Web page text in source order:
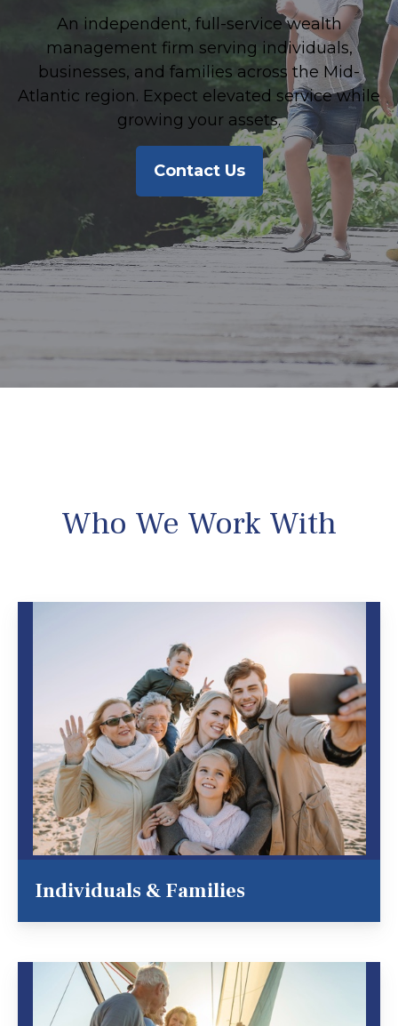
An independent, full-service wealth
management firm serving individuals,
businesses, and families across the Mid-
Atlantic region. Expect elevated service while
growing your assets.
Contact Us
Who We Work With
Individuals & Families